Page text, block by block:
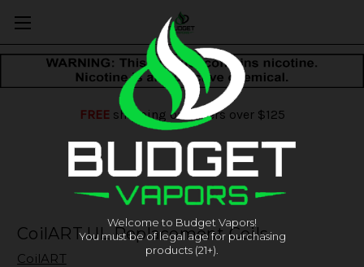
FREEshipping on orders over $125
CoilART UL Replacement Coils
CoilART
Welcome to Budget Vapors!
You must be of legal age for purchasing
products (21+).